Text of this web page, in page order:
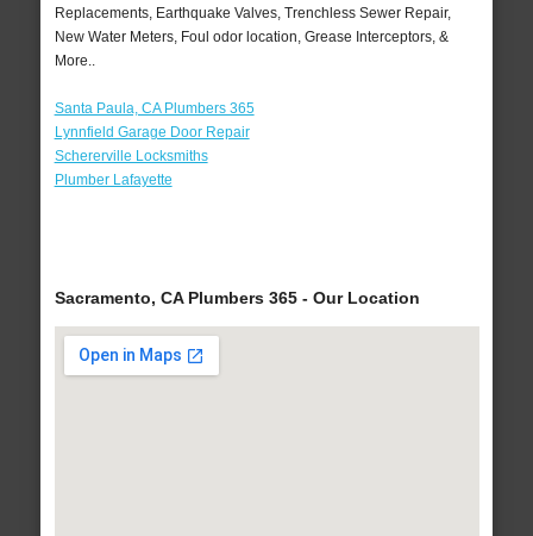
Replacements, Earthquake Valves, Trenchless Sewer Repair,
New Water Meters, Foul odor location, Grease Interceptors, &
More..
Santa Paula, CA Plumbers 365
Lynnfield Garage Door Repair
Schererville Locksmiths
Plumber Lafayette
Sacramento, CA Plumbers 365 - Our Location